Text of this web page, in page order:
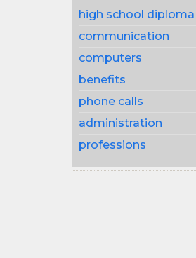
high school diploma
communication
computers
benefits
phone calls
administration
professions